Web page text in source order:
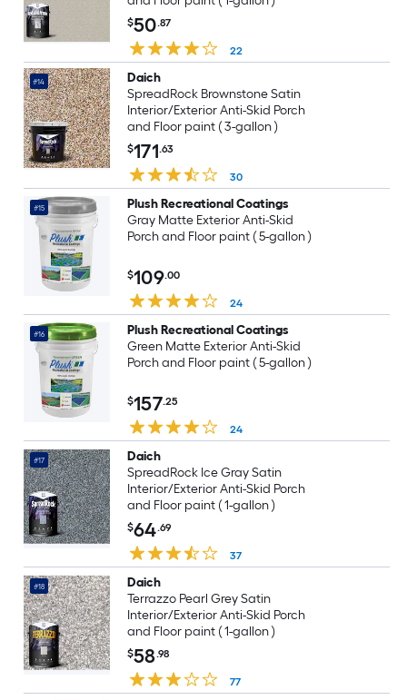
$50.87
22
#14
Daich
SpreadRock Brownstone Satin
Interior/Exterior Anti-Skid Porch
and Floor paint ( 3-gallon )
$171.63
30
#15
Plush Recreational Coatings
Gray Matte Exterior Anti-Skid
Porch and Floor paint ( 5-gallon )
$109.00
24
#16
Plush Recreational Coatings
Green Matte Exterior Anti-Skid
Porch and Floor paint ( 5-gallon )
$157.25
24
#17
Daich
SpreadRock Ice Gray Satin
Interior/Exterior Anti-Skid Porch
and Floor paint ( 1-gallon )
$64.69
37
#18
Daich
Terrazzo Pearl Grey Satin
Interior/Exterior Anti-Skid Porch
and Floor paint ( 1-gallon )
$58.98
77